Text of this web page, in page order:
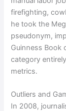
firefighting,
he took the
pseudonym,
Guinness Book
category
metrics.
Outliers and
In 2008,